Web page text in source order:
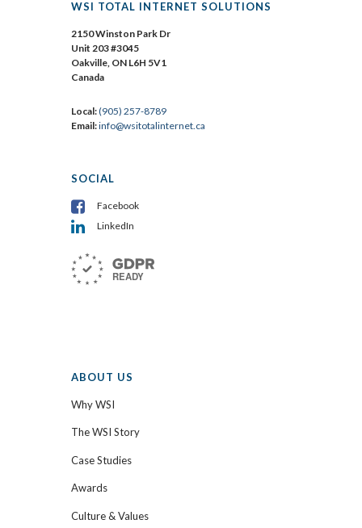
WSI TOTAL INTERNET SOLUTIONS
2150 Winston Park Dr
Unit 203 #3045
Oakville, ON L6H 5V1
Canada
Local:(905) 257-8789
Email:info@wsitotalinternet.ca
SOCIAL
Facebook
LinkedIn
ABOUT US
Why WSI
The WSI Story
Case Studies
Awards
Culture & Values